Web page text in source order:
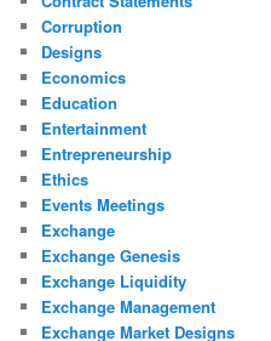
Corruption
Designs
Economics
Education
Entertainment
Entrepreneurship
Ethics
Events Meetings
Exchange
Exchange Genesis
Exchange Liquidity
Exchange Management
Exchange Market Designs